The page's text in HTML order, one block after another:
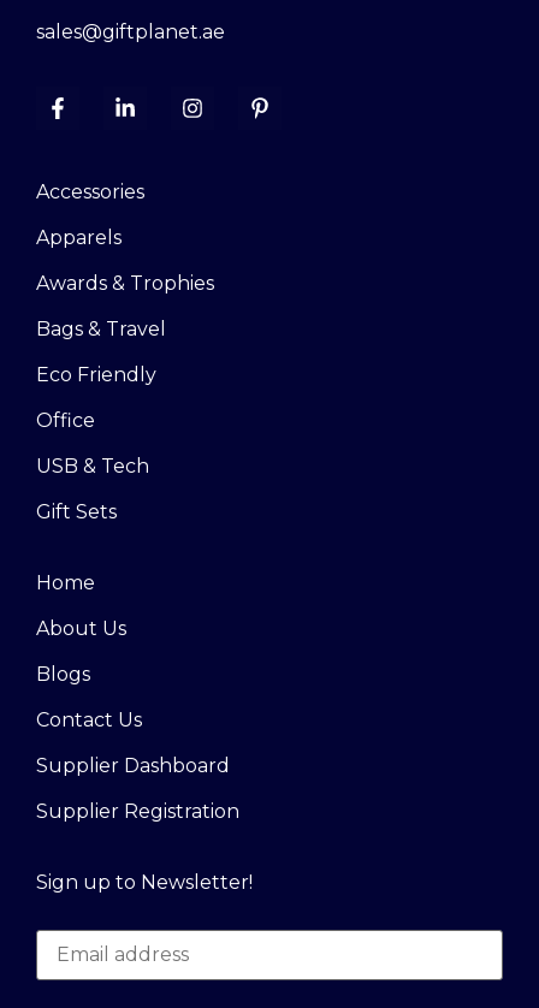
sales@giftplanet.ae
Accessories
Apparels
Awards & Trophies
Bags & Travel
Eco Friendly
Office
USB & Tech
Gift Sets
Home
About Us
Blogs
Contact Us
Supplier Dashboard
Supplier Registration
Sign up to Newsletter!